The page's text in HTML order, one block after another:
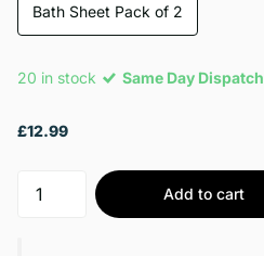
Bath Sheet Pack of 2
20 in stock Same Day Dispatch
£12.99
Add to cart